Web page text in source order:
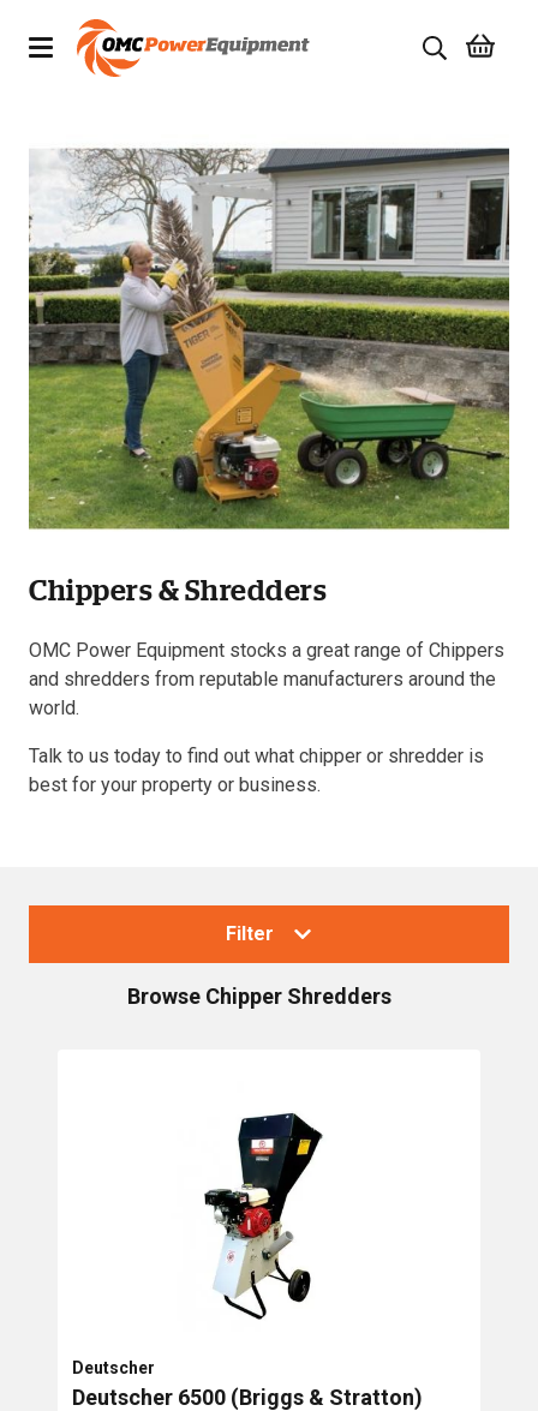
Brands
Specials
Quality Used Equipment
Servicing
Civil Equipment
Mowing Equipment
Generators
Resources
About OMC
Contact
Call us
Chippers & Shredders
OMC Power Equipment stocks a great range of Chippers
and shredders from reputable manufacturers around the
world.
Talk to us today to find out what chipper or shredder is
best for your property or business.
Filter
Browse Chipper Shredders
Deutscher
Deutscher 6500 (Briggs & Stratton)